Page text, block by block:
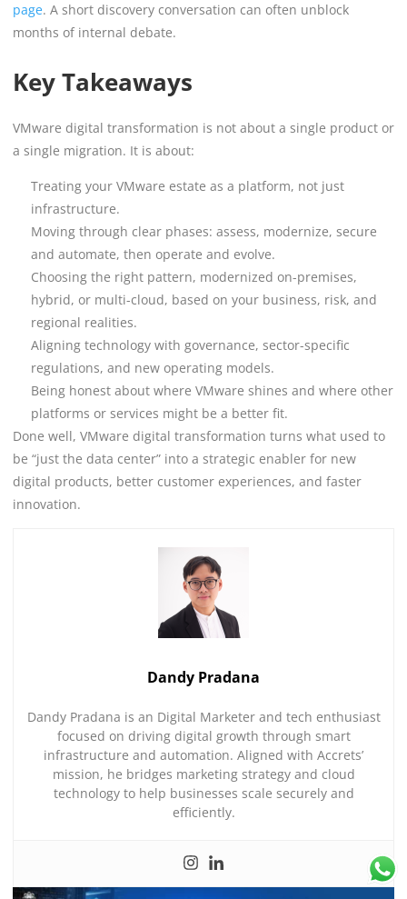
page. A short discovery conversation can often unblock
months of internal debate.
Key Takeaways
VMware digital transformation is not about a single product or
a single migration. It is about:
Treating your VMware estate as a platform, not just
infrastructure.
Moving through clear phases: assess, modernize, secure
and automate, then operate and evolve.
Choosing the right pattern, modernized on-premises,
hybrid, or multi-cloud, based on your business, risk, and
regional realities.
Aligning technology with governance, sector-specific
regulations, and new operating models.
Being honest about where VMware shines and where other
platforms or services might be a better fit.
Done well, VMware digital transformation turns what used to
be “just the data center” into a strategic enabler for new
digital products, better customer experiences, and faster
innovation.
Dandy Pradana
Dandy Pradana is an Digital Marketer and tech enthusiast
focused on driving digital growth through smart
infrastructure and automation. Aligned with Accrets’
mission, he bridges marketing strategy and cloud
technology to help businesses scale securely and
efficiently.